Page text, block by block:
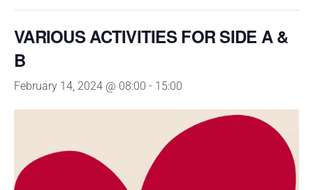
VARIOUS ACTIVITIES FOR SIDE A &
B
February 14, 2024 @ 08:00 - 15:00